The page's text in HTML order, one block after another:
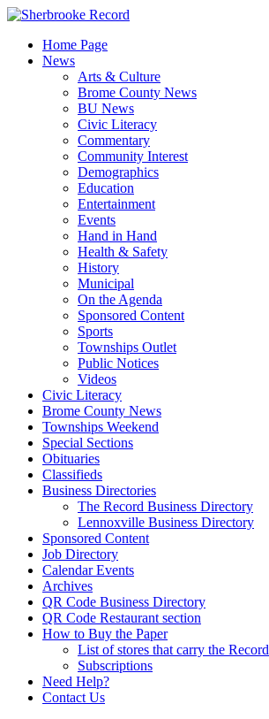
Skip
contentHome Page
News
Arts & Culture
Brome County News
BU News
Civic Literacy
Commentary
Community Interest
Demographics
Education
Entertainment
Events
Hand in Hand
Health & Safety
History
Municipal
On the Agenda
Sponsored Content
Sports
Townships Outlet
Public Notices
Videos
Civic Literacy
Brome County News
Townships Weekend
Special Sections
Obituaries
Classifieds
Business Directories
The Record Business Directory
Lennoxville Business Directory
Sponsored Content
Job Directory
Calendar Events
Archives
QR Code Business Directory
QR Code Restaurant section
How to Buy the Paper
List of stores that carry the Record
Subscriptions
Need Help?
Contact Us